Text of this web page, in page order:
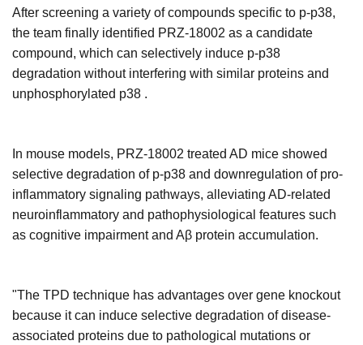
After screening a variety of compounds specific to p-p38,
the team finally identified PRZ-18002 as a candidate
compound, which can selectively induce p-p38
degradation without interfering with similar proteins and
unphosphorylated p38 .
In mouse models, PRZ-18002 treated AD mice showed
selective degradation of p-p38 and downregulation of pro-
inflammatory signaling pathways, alleviating AD-related
neuroinflammatory and pathophysiological features such
as cognitive impairment and Aβ protein accumulation.
"The TPD technique has advantages over gene knockout
because it can induce selective degradation of disease-
associated proteins due to pathological mutations or